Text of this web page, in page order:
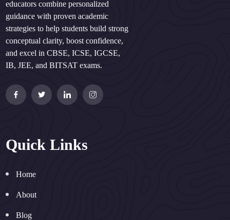
educators combine personalized
guidance with proven academic
strategies to help students build strong
conceptual clarity, boost confidence,
and excel in CBSE, ICSE, IGCSE,
IB, JEE, and BITSAT exams.
Quick Links
Home
About
Blog